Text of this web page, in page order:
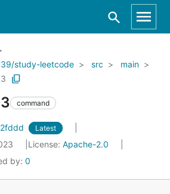
study-leetcode
src
main
command
Latest
License: Apache-2.0
by: 0